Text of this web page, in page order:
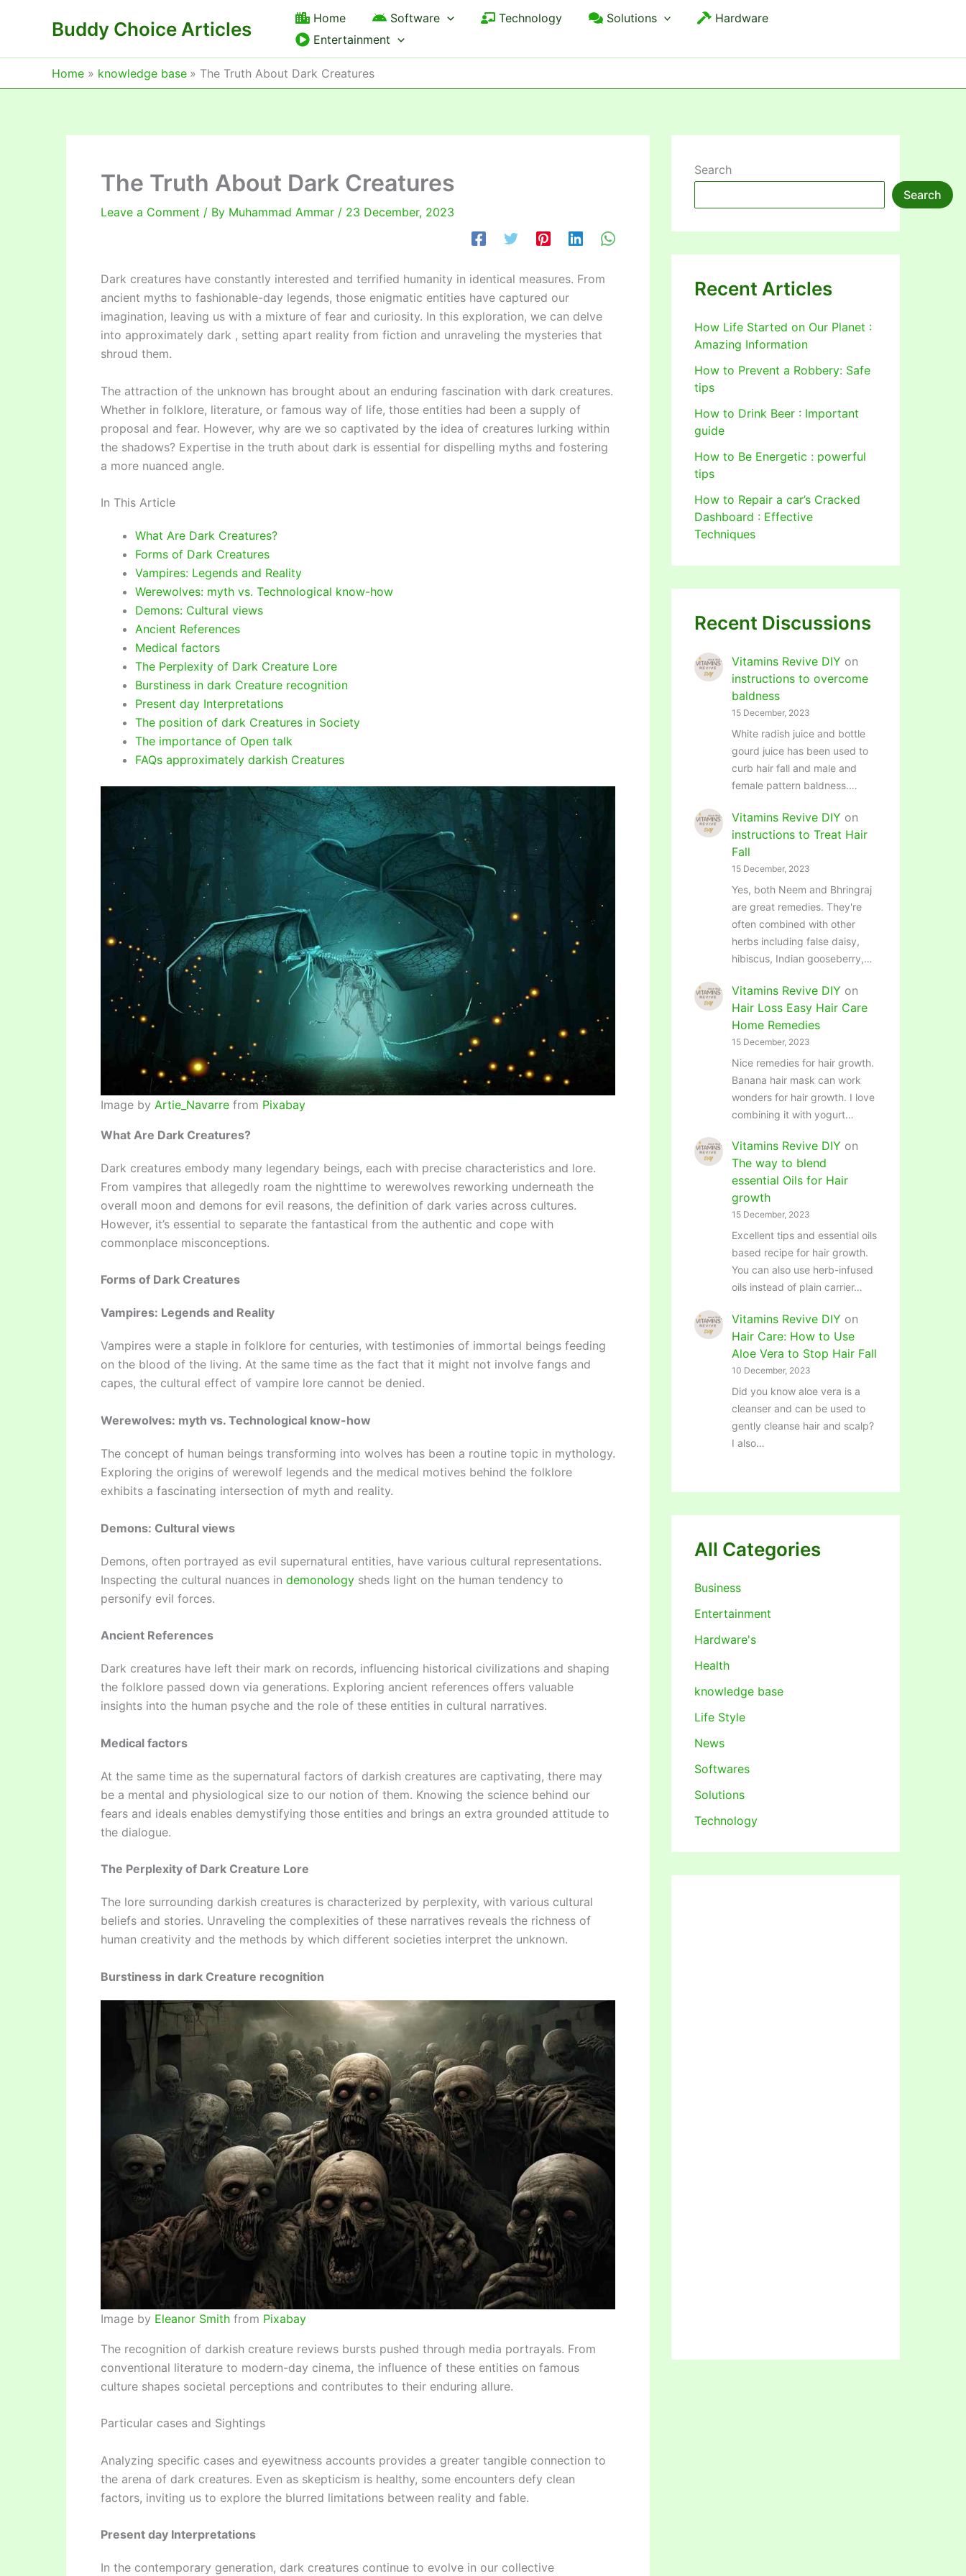
Buddy Choice Articles Home Software Technology Solutions
Hardware
Entertainment
Home knowledge base The Truth About Dark Creatures
The Truth About Dark Creatures
Leave a Comment / By Muhammad Ammar / 23 December, 2023
Dark creatures have constantly interested and terrified humanity in identical measures. From
ancient myths to fashionable-day legends, those enigmatic entities have captured our
imagination, leaving us with a mixture of fear and curiosity. In this exploration, we can delve
into approximately dark , setting apart reality from fiction and unraveling the mysteries that
shroud them.
The attraction of the unknown has brought about an enduring fascination with dark creatures.
Whether in folklore, literature, or famous way of life, those entities had been a supply of
proposal and fear. However, why are we so captivated by the idea of creatures lurking within
the shadows? Expertise in the truth about dark is essential for dispelling myths and fostering
a more nuanced angle.
In This Article
What Are Dark Creatures?
Forms of Dark Creatures
Vampires: Legends and Reality
Werewolves: myth vs. Technological know-how
Demons: Cultural views
Ancient References
Medical factors
The Perplexity of Dark Creature Lore
Burstiness in dark Creature recognition
Present day Interpretations
The position of dark Creatures in Society
The importance of Open talk
FAQs approximately darkish Creatures
Image by Artie_Navarre from Pixabay
What Are Dark Creatures?
Dark creatures embody many legendary beings, each with precise characteristics and lore.
From vampires that allegedly roam the nighttime to werewolves reworking underneath the
overall moon and demons for evil reasons, the definition of dark varies across cultures.
However, it’s essential to separate the fantastical from the authentic and cope with
commonplace misconceptions.
Forms of Dark Creatures
Vampires: Legends and Reality
Vampires were a staple in folklore for centuries, with testimonies of immortal beings feeding
on the blood of the living. At the same time as the fact that it might not involve fangs and
capes, the cultural effect of vampire lore cannot be denied.
Werewolves: myth vs. Technological know-how
The concept of human beings transforming into wolves has been a routine topic in mythology.
Exploring the origins of werewolf legends and the medical motives behind the folklore
exhibits a fascinating intersection of myth and reality.
Demons: Cultural views
Demons, often portrayed as evil supernatural entities, have various cultural representations.
Inspecting the cultural nuances in demonology sheds light on the human tendency to
personify evil forces.
Ancient References
Dark creatures have left their mark on records, influencing historical civilizations and shaping
the folklore passed down via generations. Exploring ancient references offers valuable
insights into the human psyche and the role of these entities in cultural narratives.
Medical factors
At the same time as the supernatural factors of darkish creatures are captivating, there may
be a mental and physiological size to our notion of them. Knowing the science behind our
fears and ideals enables demystifying those entities and brings an extra grounded attitude to
the dialogue.
The Perplexity of Dark Creature Lore
The lore surrounding darkish creatures is characterized by perplexity, with various cultural
beliefs and stories. Unraveling the complexities of these narratives reveals the richness of
human creativity and the methods by which different societies interpret the unknown.
Burstiness in dark Creature recognition
Image by Eleanor Smith from Pixabay
The recognition of darkish creature reviews bursts pushed through media portrayals. From
conventional literature to modern-day cinema, the influence of these entities on famous
culture shapes societal perceptions and contributes to their enduring allure.
Particular cases and Sightings
Analyzing specific cases and eyewitness accounts provides a greater tangible connection to
the arena of dark creatures. Even as skepticism is healthy, some encounters defy clean
factors, inviting us to explore the blurred limitations between reality and fable.
Present day Interpretations
In the contemporary generation, dark creatures continue to evolve in our collective
Search
Search
Recent Articles
How Life Started on Our Planet :
Amazing Information
How to Prevent a Robbery: Safe
tips
How to Drink Beer : Important
guide
How to Be Energetic : powerful
tips
How to Repair a car’s Cracked
Dashboard : Effective
Techniques
Recent Discussions
Vitamins Revive DIY on
instructions to overcome
baldness
15 December, 2023
White radish juice and bottle
gourd juice has been used to
curb hair fall and male and
female pattern baldness.…
Vitamins Revive DIY on
instructions to Treat Hair
Fall
15 December, 2023
Yes, both Neem and Bhringraj
are great remedies. They're
often combined with other
herbs including false daisy,
hibiscus, Indian gooseberry,…
Vitamins Revive DIY on
Hair Loss Easy Hair Care
Home Remedies
15 December, 2023
Nice remedies for hair growth.
Banana hair mask can work
wonders for hair growth. I love
combining it with yogurt…
Vitamins Revive DIY on
The way to blend
essential Oils for Hair
growth
15 December, 2023
Excellent tips and essential oils
based recipe for hair growth.
You can also use herb-infused
oils instead of plain carrier…
Vitamins Revive DIY on
Hair Care: How to Use
Aloe Vera to Stop Hair Fall
10 December, 2023
Did you know aloe vera is a
cleanser and can be used to
gently cleanse hair and scalp?
I also…
All Categories
Business
Entertainment
Hardware's
Health
knowledge base
Life Style
News
Softwares
Solutions
Technology